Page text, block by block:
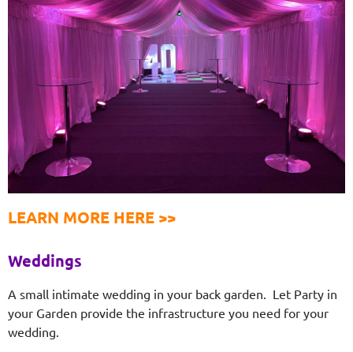
LEARN MORE HERE >>
Weddings
A small intimate wedding in your back garden. Let Party in
your Garden provide the infrastructure you need for your
wedding.